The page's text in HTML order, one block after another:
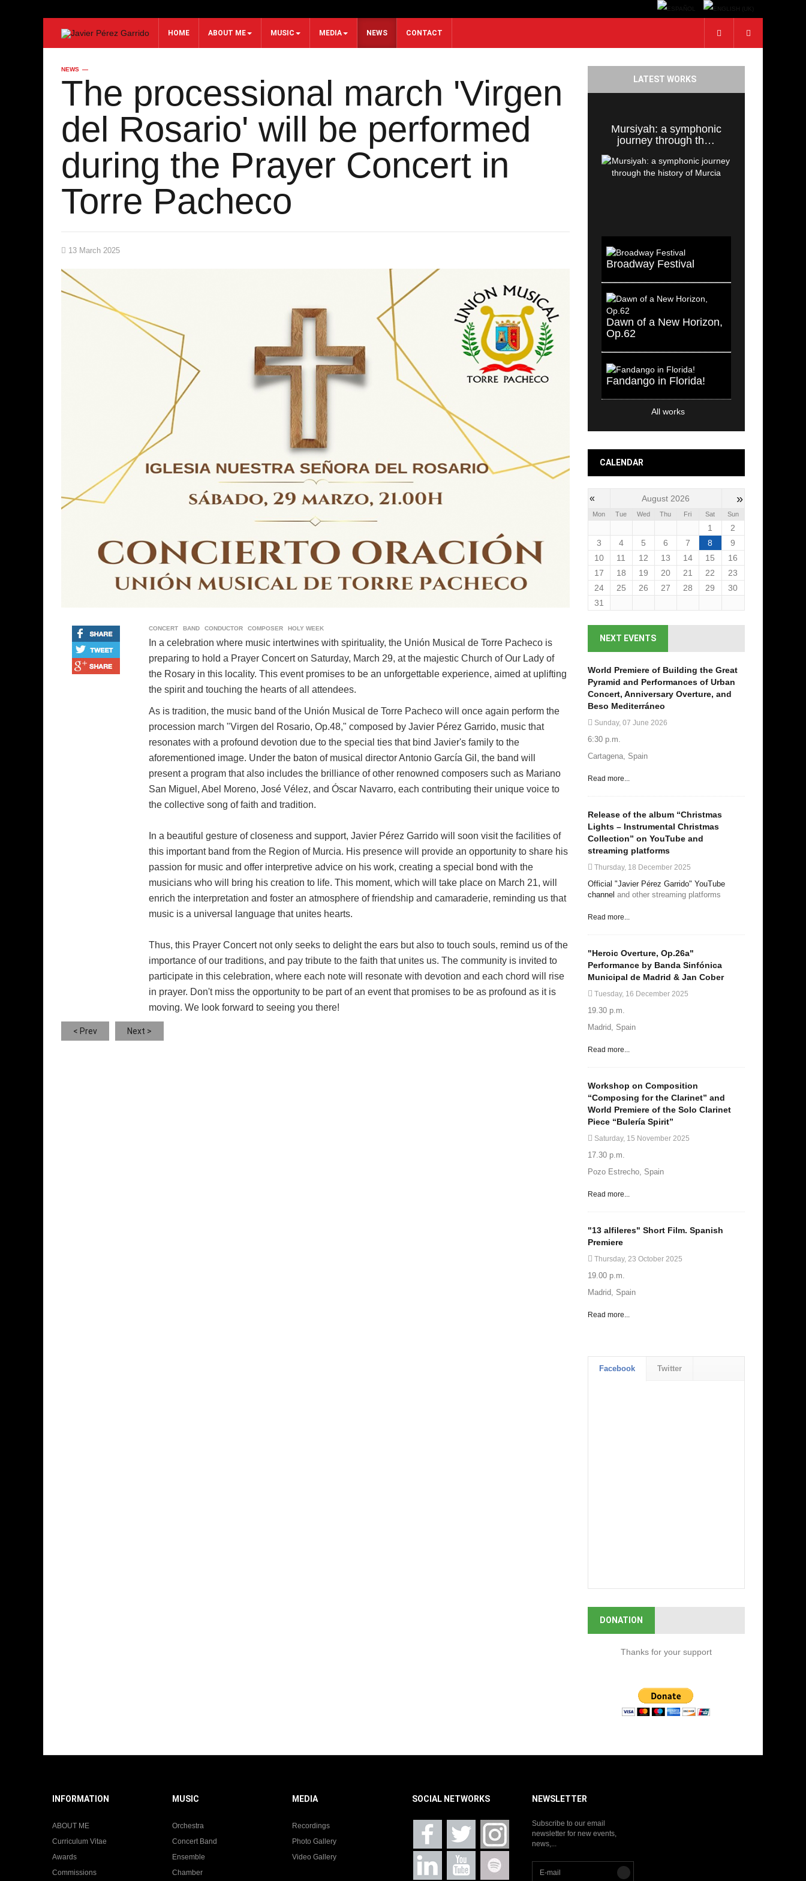
Search...
HOME ABOUT ME MUSIC MEDIA NEWS CONTACT
NEWS
The processional march 'Virgen
del Rosario' will be performed
during the Prayer Concert in
Torre Pacheco
13 March 2025
CONCERT BAND CONDUCTOR COMPOSER HOLY WEEK
In a celebration where music intertwines with spirituality, the Unión Musical de Torre Pacheco is
preparing to hold a Prayer Concert on Saturday, March 29, at the majestic Church of Our Lady of
the Rosary in this locality. This event promises to be an unforgettable experience, aimed at uplifting
the spirit and touching the hearts of all attendees.
As is tradition, the music band of the Unión Musical de Torre Pacheco will once again perform the
procession march "Virgen del Rosario, Op.48," composed by Javier Pérez Garrido, music that
resonates with a profound devotion due to the special ties that bind Javier's family to the
aforementioned image. Under the baton of musical director Antonio García Gil, the band will
present a program that also includes the brilliance of other renowned composers such as Mariano
San Miguel, Abel Moreno, José Vélez, and Óscar Navarro, each contributing their unique voice to
the collective song of faith and tradition.
In a beautiful gesture of closeness and support, Javier Pérez Garrido will soon visit the facilities of
this important band from the Region of Murcia. His presence will provide an opportunity to share his
passion for music and offer interpretive advice on his work, creating a special bond with the
musicians who will bring his creation to life. This moment, which will take place on March 21, will
enrich the interpretation and foster an atmosphere of friendship and camaraderie, reminding us that
music is a universal language that unites hearts.
Thus, this Prayer Concert not only seeks to delight the ears but also to touch souls, remind us of the
importance of our traditions, and pay tribute to the faith that unites us. The community is invited to
participate in this celebration, where each note will resonate with devotion and each chord will rise
in prayer. Don't miss the opportunity to be part of an event that promises to be as profound as it is
moving. We look forward to seeing you there!
< Prev Next >
LATEST WORKS
Mursiyah: a symphonic
journey through th…
Broadway Festival
Dawn of a New Horizon,
Op.62
Fandango in Florida!
All works
CALENDAR
« August 2026 »
Mon Tue Wed Thu Fri Sat Sun
1
2
3
4 5 6 7 8
9
10
11 12 13 14 15
16
17
18 19 20 21 22
23
24
25 26 27 28 29
30
31
NEXT EVENTS
World Premiere of Building the Great
Pyramid and Performances of Urban
Concert, Anniversary Overture, and
Beso Mediterráneo
Sunday, 07 June 2026
6:30 p.m.
Cartagena, Spain
Read more...
Release of the album “Christmas
Lights – Instrumental Christmas
Collection” on YouTube and
streaming platforms
Thursday, 18 December 2025
Official "Javier Pérez Garrido" YouTube
channel and other streaming platforms
Read more...
"Heroic Overture, Op.26a"
Performance by Banda Sinfónica
Municipal de Madrid & Jan Cober
Tuesday, 16 December 2025
19.30 p.m.
Madrid, Spain
Read more...
Workshop on Composition
“Composing for the Clarinet” and
World Premiere of the Solo Clarinet
Piece “Bulería Spirit”
Saturday, 15 November 2025
17.30 p.m.
Pozo Estrecho, Spain
Read more...
"13 alfileres" Short Film. Spanish
Premiere
Thursday, 23 October 2025
19.00 p.m.
Madrid, Spain
Read more...
Facebook Twitter
DONATION
Thanks for your support
INFORMATION
ABOUT ME
Curriculum Vitae
Awards
Commissions
MUSIC
Orchestra
Concert Band
Ensemble
Chamber
MEDIA
Recordings
Photo Gallery
Video Gallery
SOCIAL NETWORKS NEWSLETTER
Subscribe to our email
newsletter for new events,
news,...